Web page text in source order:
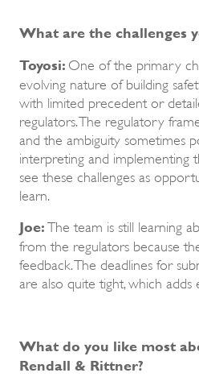
What are the challenges
Toyosi:
One of the primary
evolving nature of building
with limited precedent or
regulators. The regulatory
and the ambiguity sometimes
interpreting and implementing
see these challenges as
learn.
Joe: The team is still learning
from the regulators because
feedback. The deadlines for
are also quite tight, which adds
What do you like most
Rendall & Rittner?